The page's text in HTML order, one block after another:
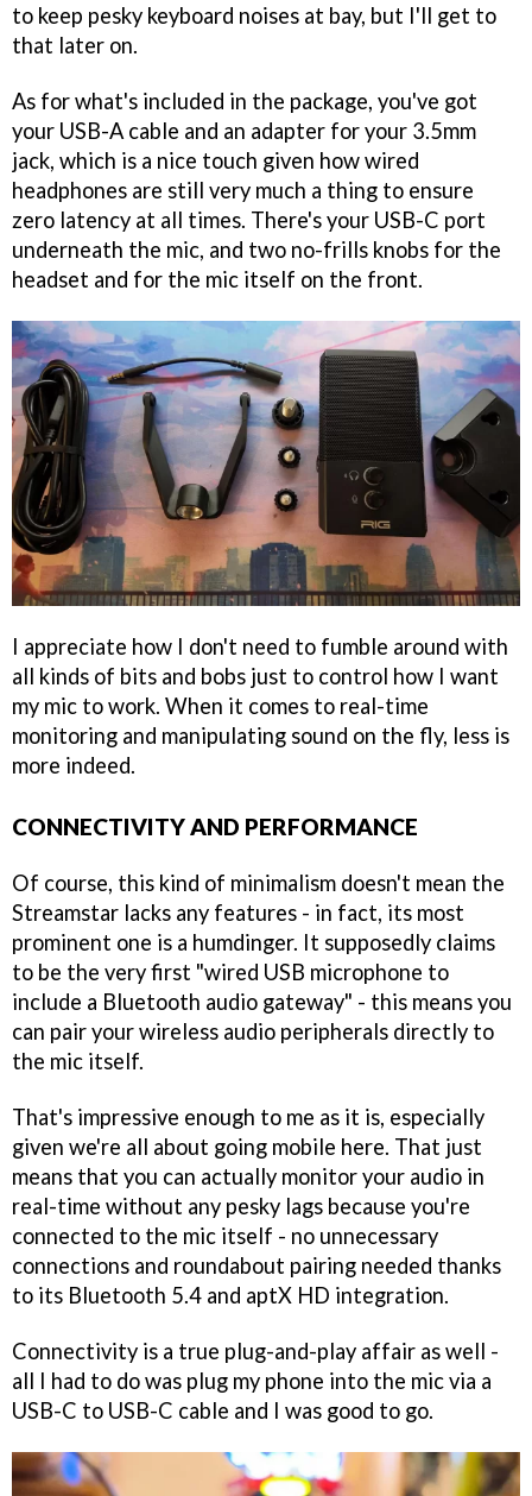
to keep pesky keyboard noises at bay, but I'll get to
that later on.
As for what's included in the package, you've got
your USB-A cable and an adapter for your 3.5mm
jack, which is a nice touch given how wired
headphones are still very much a thing to ensure
zero latency at all times. There's your USB-C port
underneath the mic, and two no-frills knobs for the
headset and for the mic itself on the front.
I appreciate how I don't need to fumble around with
all kinds of bits and bobs just to control how I want
my mic to work. When it comes to real-time
monitoring and manipulating sound on the fly, less is
more indeed.
CONNECTIVITY AND PERFORMANCE
Of course, this kind of minimalism doesn't mean the
Streamstar lacks any features - in fact, its most
prominent one is a humdinger. It supposedly claims
to be the very first "wired USB microphone to
include a Bluetooth audio gateway" - this means you
can pair your wireless audio peripherals directly to
the mic itself.
That's impressive enough to me as it is, especially
given we're all about going mobile here. That just
means that you can actually monitor your audio in
real-time without any pesky lags because you're
connected to the mic itself - no unnecessary
connections and roundabout pairing needed thanks
to its Bluetooth 5.4 and aptX HD integration.
Connectivity is a true plug-and-play affair as well -
all I had to do was plug my phone into the mic via a
USB-C to USB-C cable and I was good to go.